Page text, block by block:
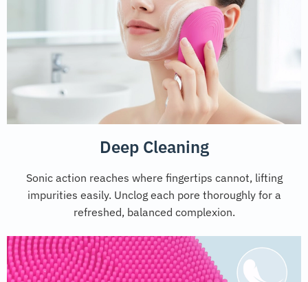
Deep Cleaning
Sonic action reaches where fingertips cannot, lifting
impurities easily. Unclog each pore thoroughly for a
refreshed, balanced complexion.